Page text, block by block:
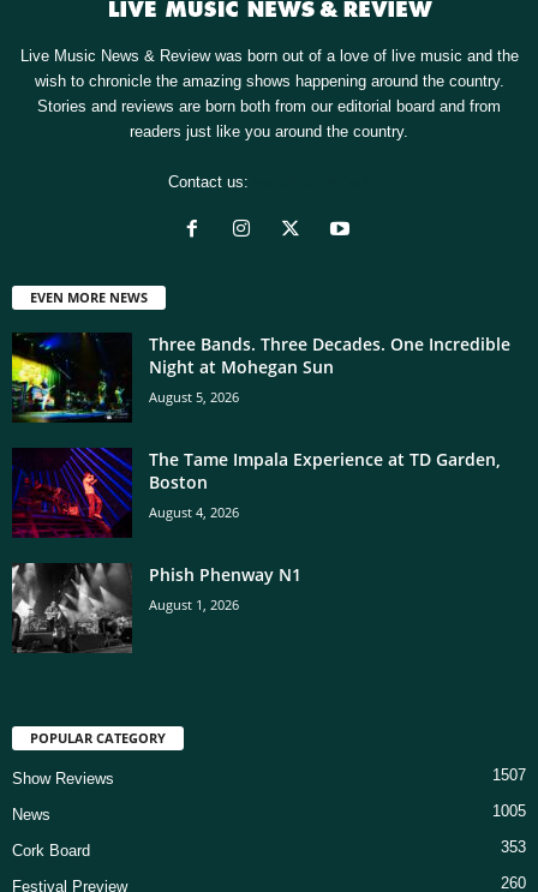
Live Music News & Review was born out of a love of live music and the
wish to chronicle the amazing shows happening around the country.
Stories and reviews are born both from our editorial board and from
readers just like you around the country.
Contact us:
EVEN MORE NEWS
Three Bands. Three Decades. One Incredible
Night at Mohegan Sun
August 5, 2026
The Tame Impala Experience at TD Garden,
Boston
August 4, 2026
Phish Phenway N1
August 1, 2026
POPULAR CATEGORY
Show Reviews 1507
News 1005
Cork Board 353
Festival Preview 260